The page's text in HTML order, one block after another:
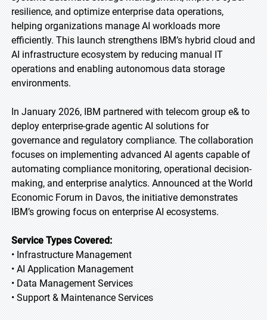
resilience, and optimize enterprise data operations,
helping organizations manage AI workloads more
efficiently. This launch strengthens IBM’s hybrid cloud and
AI infrastructure ecosystem by reducing manual IT
operations and enabling autonomous data storage
environments.
In January 2026, IBM partnered with telecom group e& to
deploy enterprise-grade agentic AI solutions for
governance and regulatory compliance. The collaboration
focuses on implementing advanced AI agents capable of
automating compliance monitoring, operational decision-
making, and enterprise analytics. Announced at the World
Economic Forum in Davos, the initiative demonstrates
IBM’s growing focus on enterprise AI ecosystems.
Service Types Covered:
• Infrastructure Management
• AI Application Management
• Data Management Services
• Support & Maintenance Services